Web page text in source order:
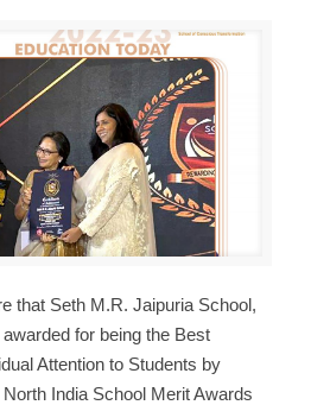
that Seth M.R. Jaipuria School,
for being the Best
Attention to Students by
India School Merit Awards